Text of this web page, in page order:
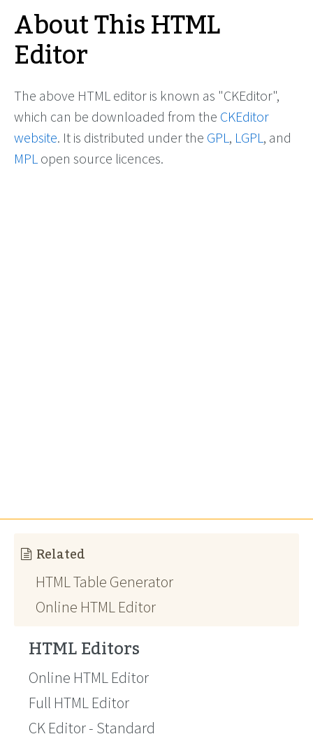
About This HTML
Editor
The above HTML editor is known as "CKEditor",
which can be downloaded from the CKEditor
website. It is distributed under the GPL, LGPL, and
MPL open source licences.
Related
HTML Table Generator
Online HTML Editor
HTML Editors
Online HTML Editor
Full HTML Editor
CK Editor - Standard